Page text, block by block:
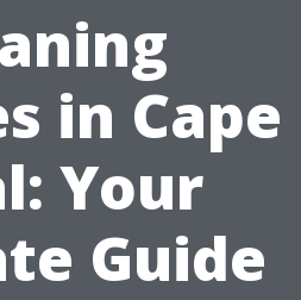
in Cape
Your
Guide